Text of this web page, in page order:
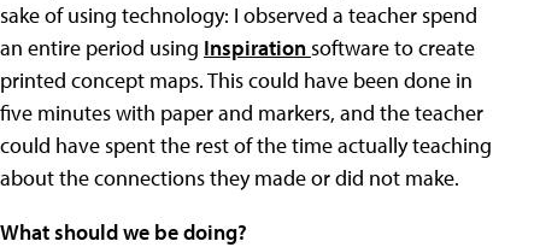
sake of using technology: I observed a teacher spend
an entire period using Inspirationsoftware to create
printed concept maps. This could have been done in
five minutes with paper and markers, and the teacher
could have spent the rest of the time actually teaching
about the connections they made or did not make.
What should we be doing?